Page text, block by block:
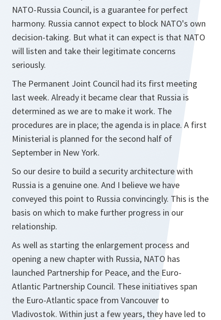
NATO-Russia Council, is a guarantee for perfect
harmony. Russia cannot expect to block NATO's own
decision-taking. But what it can expect is that NATO
will listen and take their legitimate concerns
seriously.
The Permanent Joint Council had its first meeting
last week. Already it became clear that Russia is
determined as we are to make it work. The
procedures are in place; the agenda is in place. A first
Ministerial is planned for the second half of
September in New York.
So our desire to build a security architecture with
Russia is a genuine one. And I believe we have
conveyed this point to Russia convincingly. This is the
basis on which to make further progress in our
relationship.
As well as starting the enlargement process and
opening a new chapter with Russia, NATO has
launched Partnership for Peace, and the Euro-
Atlantic Partnership Council. These initiatives span
the Euro-Atlantic space from Vancouver to
Vladivostok. Within just a few years, they have led to